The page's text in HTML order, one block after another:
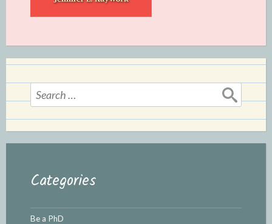
Search
for:
Categories
Be a PhD